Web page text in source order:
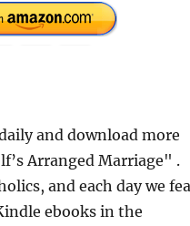
and download more
Arranged Marriage" .
and each day we
ebooks in the